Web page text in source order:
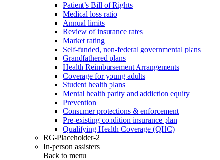
Patient’s Bill of Rights
Medical loss ratio
Annual limits
Review of insurance rates
Market rating
Self-funded, non-federal governmental plans
Grandfathered plans
Health Reimbursement Arrangements
Coverage for young adults
Student health plans
Mental health parity and addiction equity
Prevention
Consumer protections & enforcement
Pre-existing condition insurance plan
Qualifying Health Coverage (QHC)
RG-Placeholder-2
In-person assisters
Back to menu